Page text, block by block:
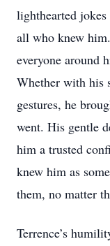
lighthearted
all who knew
everyone around
Whether with his
gestures, he
went. His gentle
him a trusted
knew him as
them, no matter
Terrence’s